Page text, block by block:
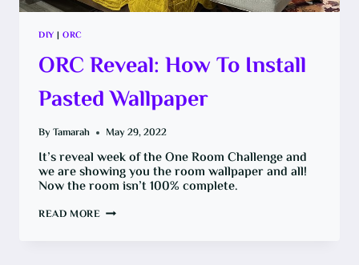
DIY |ORC
ORC Reveal: How To Install
Pasted Wallpaper
By Tamarah May 29, 2022
It’s reveal week of the One Room Challenge and
we are showing you the room wallpaper and all!
Now the room isn’t 100% complete.
READ MOREORC